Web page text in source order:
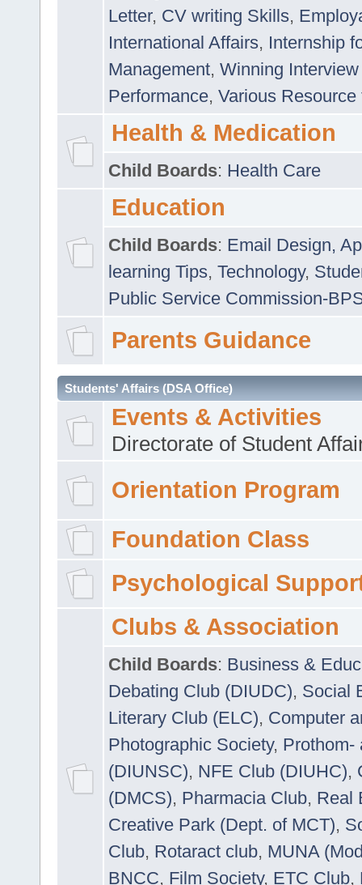
Letter, CV writing Skills,
International Affairs, Internship
Management, Winning
Performance, Various
Health & Medication
Child Boards: Health Care
Education
Child Boards: Email Design,
learning Tips, Technology,
Public Service Commission-
Parents Guidance
Students' Affairs (DSA Office)
Events & Activities
Directorate of Student
Orientation Program
Foundation Class
Psychological
Clubs & Association
Child Boards: Business &
Debating Club (DIUDC), Social
Literary Club (ELC), Computer
Photographic Society, Prothom-
(DIUNSC), NFE Club (DIUHC),
(DMCS), Pharmacia Club, Real
Creative Park (Dept. of MCT),
Club, Rotaract club, MUNA
BNCC, Film Society, ETC Club,